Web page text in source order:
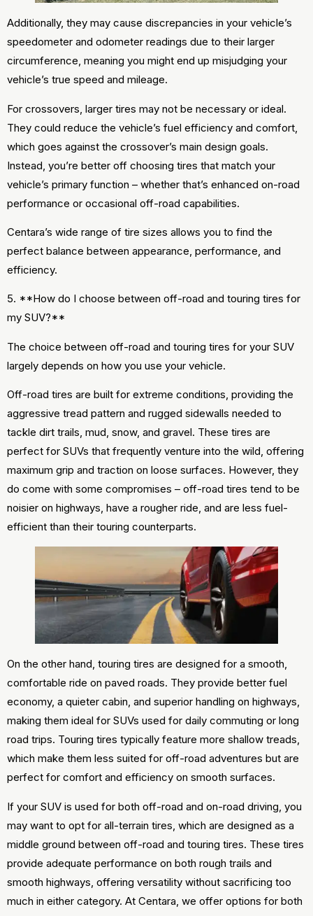
Additionally, they may cause discrepancies in your vehicle’s
speedometer and odometer readings due to their larger
circumference, meaning you might end up misjudging your
vehicle’s true speed and mileage.
For crossovers, larger tires may not be necessary or ideal.
They could reduce the vehicle’s fuel efficiency and comfort,
which goes against the crossover’s main design goals.
Instead, you’re better off choosing tires that match your
vehicle’s primary function – whether that’s enhanced on-road
performance or occasional off-road capabilities.
Centara’s wide range of tire sizes allows you to find the
perfect balance between appearance, performance, and
efficiency.
5. **How do I choose between off-road and touring tires for
my SUV?**
The choice between off-road and touring tires for your SUV
largely depends on how you use your vehicle.
Off-road tires are built for extreme conditions, providing the
aggressive tread pattern and rugged sidewalls needed to
tackle dirt trails, mud, snow, and gravel. These tires are
perfect for SUVs that frequently venture into the wild, offering
maximum grip and traction on loose surfaces. However, they
do come with some compromises – off-road tires tend to be
noisier on highways, have a rougher ride, and are less fuel-
efficient than their touring counterparts.
On the other hand, touring tires are designed for a smooth,
comfortable ride on paved roads. They provide better fuel
economy, a quieter cabin, and superior handling on highways,
making them ideal for SUVs used for daily commuting or long
road trips. Touring tires typically feature more shallow treads,
which make them less suited for off-road adventures but are
perfect for comfort and efficiency on smooth surfaces.
If your SUV is used for both off-road and on-road driving, you
may want to opt for all-terrain tires, which are designed as a
middle ground between off-road and touring tires. These tires
provide adequate performance on both rough trails and
smooth highways, offering versatility without sacrificing too
much in either category. At Centara, we offer options for both